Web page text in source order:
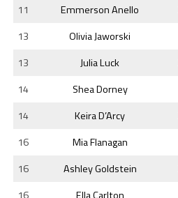
11 Emmerson Anello
13
Olivia Jaworski
13
Julia Luck
14
Shea Dorney
14
Keira D’Arcy
16
Mia Flanagan
16
Ashley Goldstein